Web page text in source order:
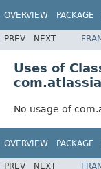
OVERVIEW PACKAGE
PREV NEXT
Uses of
No usage of
OVERVIEW PACKAGE
PREV NEXT